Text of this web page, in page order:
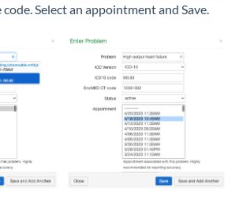
Select an appointment and Save.